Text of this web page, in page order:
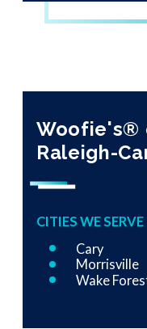
Woofie's®
Raleigh-
CITIES WE SERVE
Cary
Morrisville
Wake